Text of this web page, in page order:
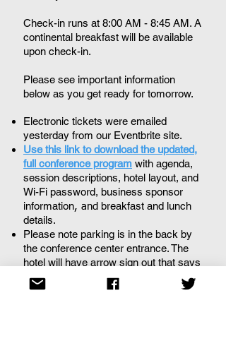
Check-in runs at 8:00 AM - 8:45 AM. A
continental breakfast will be available
upon check-in.
Please see important information
below as you get ready for tomorrow.
Electronic tickets were emailed
yesterday from our Eventbrite site.
Use this link to download the updated,
full conference program with agenda,
session descriptions, hotel layout, and
Wi-Fi password, business sponsor
information, and breakfast and lunch
details.
Please note parking is in the back by
the conference center entrance. The
hotel will have arrow sign out that says
event parking.